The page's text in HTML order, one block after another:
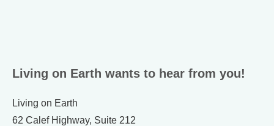
Living on Earth wants to hear from you!
Living on Earth
62 Calef Highway, Suite 212